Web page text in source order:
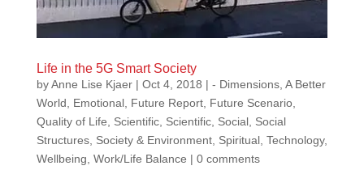
Life in the 5G Smart Society
byAnne Lise Kjaer| Oct 4, 2018 | - Dimensions, A Better
World
Emotional, Future Report, Future Scenario,
Quality of Life
Scientific, Scientific, Social, Social
Structures, Society & Environment, Spiritual, Technology,
Wellbeing Work/Life Balance | 0 comments